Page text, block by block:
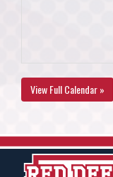
View Full Calendar »